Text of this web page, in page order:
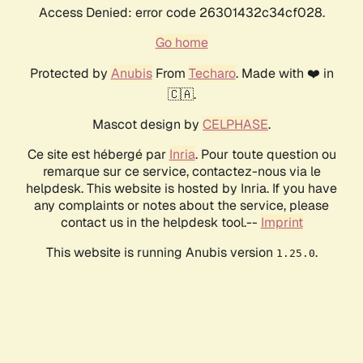
Access Denied: error code 26301432c34cf028.
Go home
Protected by AnubisFrom Techaro. Made with ❤️ in
🇨🇦.
Mascot design by CELPHASE.
Ce site est hébergé par Inria. Pour toute question ou
remarque sur ce service, contactez-nous via le
helpdesk. This website is hosted by Inria. If you have
any complaints or notes about the service, please
contact us in the helpdesk tool.-- Imprint
This website is running Anubis version 1.25.0.